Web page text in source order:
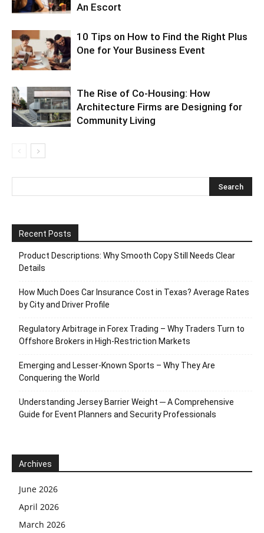
An Escort
10 Tips on How to Find the Right Plus
One for Your Business Event
The Rise of Co-Housing: How
Architecture Firms are Designing for
Community Living
Recent Posts
Product Descriptions: Why Smooth Copy Still Needs Clear
Details
How Much Does Car Insurance Cost in Texas? Average Rates
by City and Driver Profile
Regulatory Arbitrage in Forex Trading – Why Traders Turn to
Offshore Brokers in High-Restriction Markets
Emerging and Lesser-Known Sports – Why They Are
Conquering the World
Understanding Jersey Barrier Weight ─ A Comprehensive
Guide for Event Planners and Security Professionals
Archives
June 2026
April 2026
March 2026